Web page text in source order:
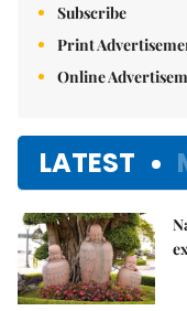
Subscribe
Print
Online
LATEST